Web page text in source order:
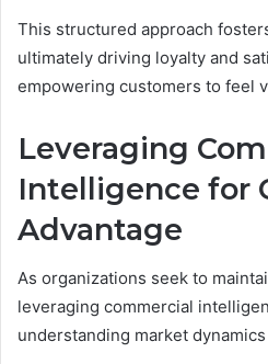
This structured approach
ultimately driving loyalty and
empowering customers to feel
Leveraging
Intelligence for
Advantage
As organizations seek to
leveraging commercial
understanding market